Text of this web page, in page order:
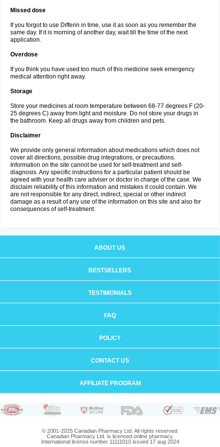
Missed dose
If you forgot to use Differin in time, use it as soon as you remember the
same day. If it is morning of another day, wait till the time of the next
application.
Overdose
If you think you have used too much of this medicine seek emergency
medical attention right away.
Storage
Store your medicines at room temperature between 68-77 degrees F (20-
25 degrees C) away from light and moisture. Do not store your drugs in
the bathroom. Keep all drugs away from children and pets.
Disclaimer
We provide only general information about medications which does not
cover all directions, possible drug integrations, or precautions.
Information on the site cannot be used for self-treatment and self-
diagnosis. Any specific instructions for a particular patient should be
agreed with your health care adviser or doctor in charge of the case. We
disclaim reliability of this information and mistakes it could contain. We
are not responsible for any direct, indirect, special or other indirect
damage as a result of any use of the information on this site and also for
consequences of self-treatment.
ABOUT US
BESTSELLERS
TESTIMONIALS
FAQ
POLICY
CONTACT US
AFFILIATE PROGRAM
© 2001-2025 Canadian Pharmacy Ltd. All rights reserved.
Canadian Pharmacy Ltd. is licensed online pharmacy.
International license number 11111010 issued 17 aug 2024